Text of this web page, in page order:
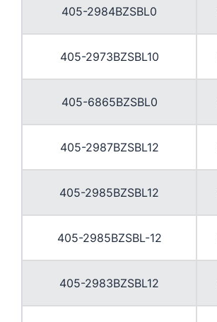
405-2984BZSBL0
405-2973BZSBL10
405-6865BZSBL0
405-2987BZSBL12
405-2985BZSBL12
405-2985BZSBL-12
405-2983BZSBL12